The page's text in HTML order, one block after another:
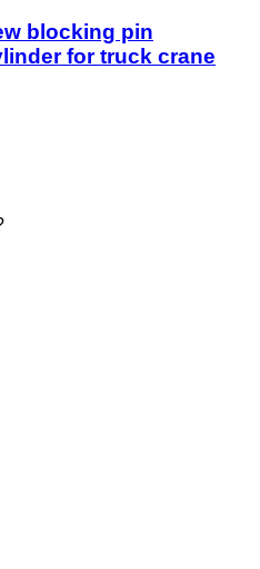
blocking pin
for truck crane